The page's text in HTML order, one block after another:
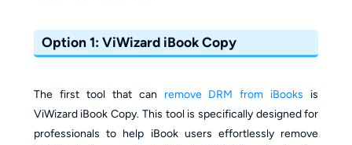
Option 1: ViWizard iBook Copy
The first tool that can remove DRM from iBooks is
ViWizard iBook Copy. This tool is specifically designed for
professionals to help iBook users effortlessly remove